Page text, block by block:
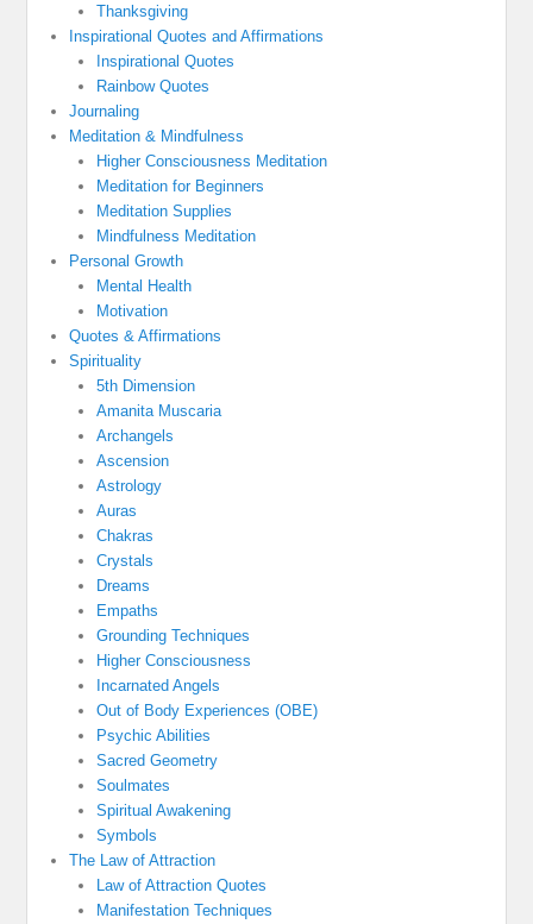
Thanksgiving
Inspirational Quotes and Affirmations
Inspirational Quotes
Rainbow Quotes
Journaling
Meditation & Mindfulness
Higher Consciousness Meditation
Meditation for Beginners
Meditation Supplies
Mindfulness Meditation
Personal Growth
Mental Health
Motivation
Quotes & Affirmations
Spirituality
5th Dimension
Amanita Muscaria
Archangels
Ascension
Astrology
Auras
Chakras
Crystals
Dreams
Empaths
Grounding Techniques
Higher Consciousness
Incarnated Angels
Out of Body Experiences (OBE)
Psychic Abilities
Sacred Geometry
Soulmates
Spiritual Awakening
Symbols
The Law of Attraction
Law of Attraction Quotes
Manifestation Techniques